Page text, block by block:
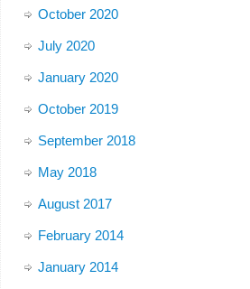
October 2020
July 2020
January 2020
October 2019
September 2018
May 2018
August 2017
February 2014
January 2014